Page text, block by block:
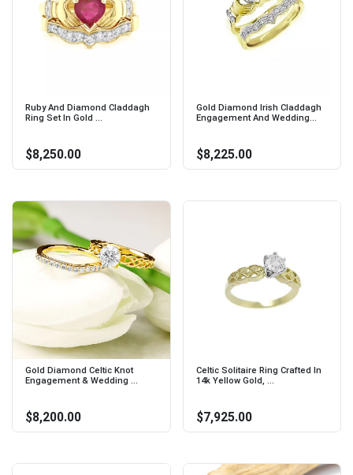
Ruby And Diamond Claddagh
Ring Set In Gold ...
$8,250.00
Gold Diamond Irish Claddagh
Engagement And Wedding...
$8,225.00
Gold Diamond Celtic Knot
Engagement & Wedding ...
$8,200.00
Celtic Solitaire Ring Crafted In
14k Yellow Gold, ...
$7,925.00